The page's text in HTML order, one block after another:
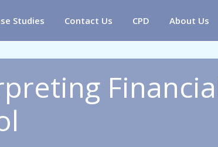
Studies Contact Us CPD About Us